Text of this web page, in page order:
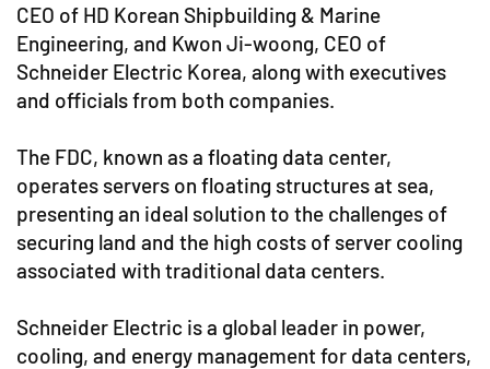
CEO of HD Korean Shipbuilding & Marine
Engineering, and Kwon Ji-woong, CEO of
Schneider Electric Korea, along with executives
and officials from both companies.
The FDC, known as a floating data center,
operates servers on floating structures at sea,
presenting an ideal solution to the challenges of
securing land and the high costs of server cooling
associated with traditional data centers.
Schneider Electric is a global leader in power,
cooling, and energy management for data centers,